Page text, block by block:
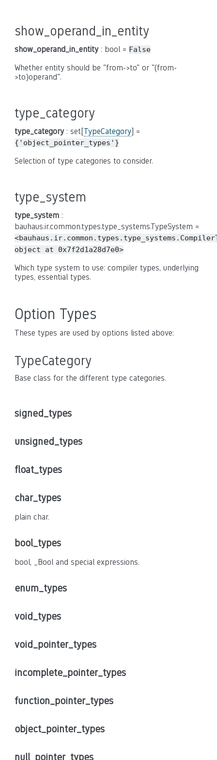
show_operand_in_entity
show_operand_in_entity: bool = False
Whether entity should be "from->to" or "(from-
>to)operand".
type_category
type_category: set[TypeCategory] =
{'object_pointer_types'}
Selection of type categories to consider.
type_system
type_system :
bauhaus.ir.common.types.type_systems.TypeSystem =
object
at 0x7f2d1a28d7e0>
Which type system to use: compiler types, underlying
types, essential types.
Option Types
These types are used by options listed above:
TypeCategory
Base class for the different type categories.
signed_types
unsigned_types
float_types
char_types
plain char.
bool_types
bool, _Bool and special expressions.
enum_types
void_types
void_pointer_types
incomplete_pointer_types
function_pointer_types
object_pointer_types
null_pointer_types